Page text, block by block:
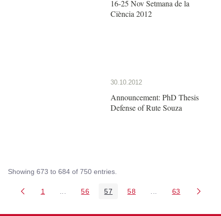
16-25 Nov Setmana de la
Ciència 2012
30.10.2012
Announcement: PhD Thesis
Defense of Rute Souza
Showing 673 to 684 of 750 entries.
Page
1 Intermediate Pages Use TAB to navigate.
Page
56 Page
57 Page
58 Intermediate Pages
Page
63